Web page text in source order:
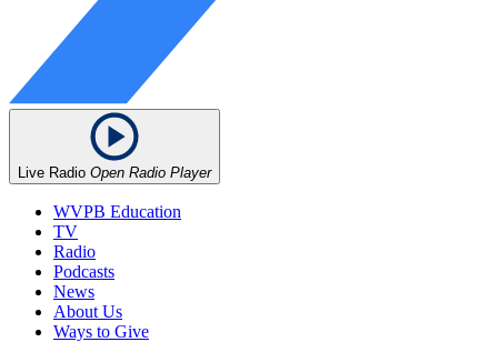
Live Radio Open Radio Player
WVPB Education
TV
Radio
Podcasts
News
About Us
Ways to Give